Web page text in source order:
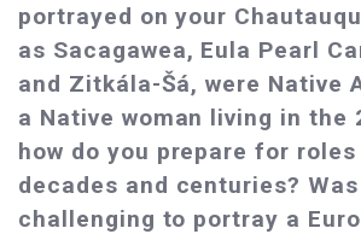
portrayed on your
as Sacagawea, Eula Pearl
and Zitkála-Šá, were Native
a Native woman living in the
how do you prepare for
decades and centuries?
challenging to portray a